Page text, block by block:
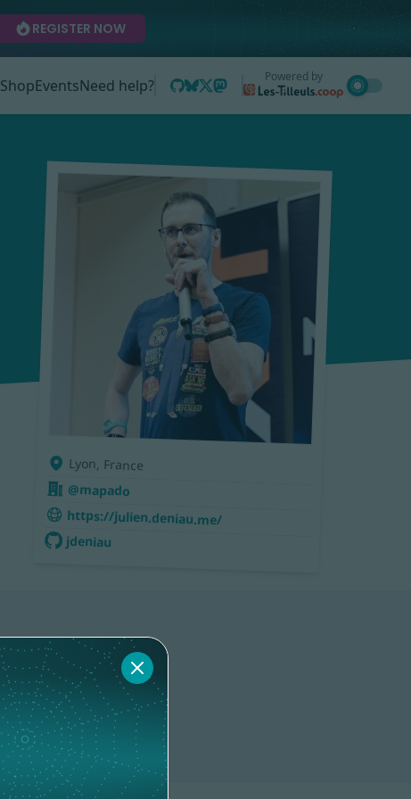
REGISTER NOW
ShopEventsNeed help? Powered by
Lyon, France
@mapado
https://julien.deniau.me/
jdeniau